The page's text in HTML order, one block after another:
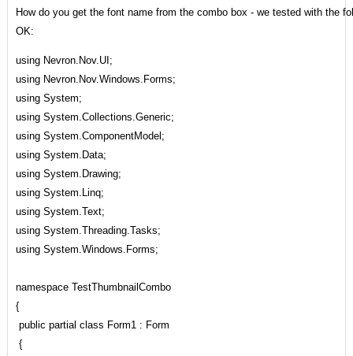
How do you get the font name from the combo box - we tested with the
OK:
using Nevron.Nov.UI;
using Nevron.Nov.Windows.Forms;
using System;
using System.Collections.Generic;
using System.ComponentModel;
using System.Data;
using System.Drawing;
using System.Linq;
using System.Text;
using System.Threading.Tasks;
using System.Windows.Forms;
namespace TestThumbnailCombo
{
public partial class Form1 : Form
{